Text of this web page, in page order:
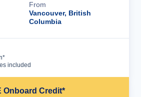
From
Vancouver, British
Columbia
included
Onboard Credit*